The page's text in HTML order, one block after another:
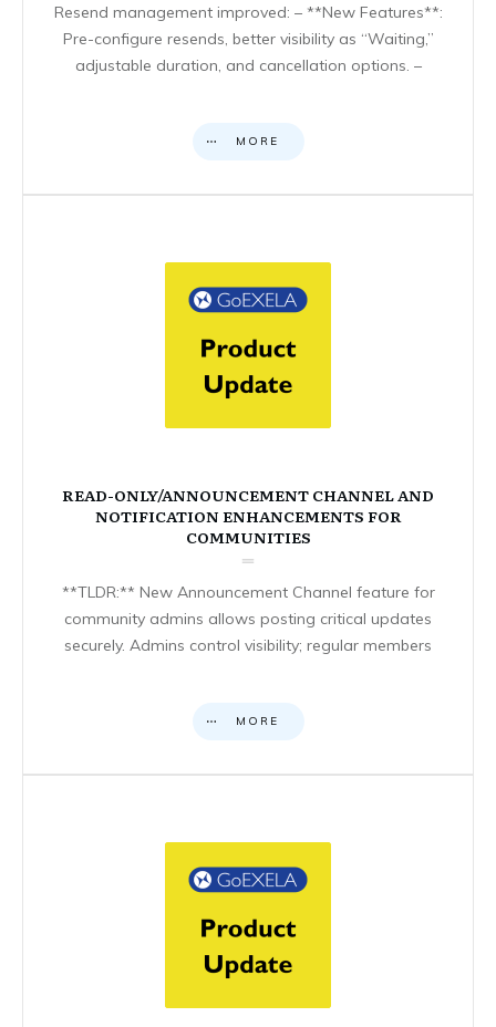
Resend management improved: – **New Features**:
Pre-configure resends, better visibility as “Waiting,”
adjustable duration, and cancellation options. –
MORE
READ-ONLY/ANNOUNCEMENT CHANNEL AND
NOTIFICATION ENHANCEMENTS FOR
COMMUNITIES
**TLDR:** New Announcement Channel feature for
community admins allows posting critical updates
securely. Admins control visibility; regular members
MORE